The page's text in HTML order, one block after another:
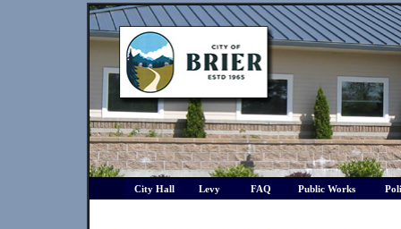
City Hall Levy FAQ Public Works